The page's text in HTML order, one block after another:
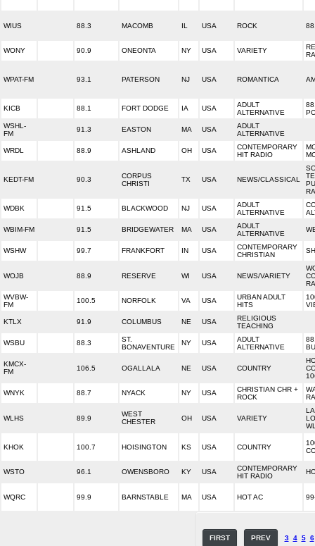
WIUS 88.3 MACOMB IL USA ROCK
WONY 90.9 ONEONTA NY USA VARIETY
WPAT-FM 93.1 PATERSON NJ USA ROMANTICA
KICB 88.1 FORT DODGE IA USA
ADULT
ALTERNATIVE
WSHL-
FM
91.3 EASTON MA USA
ADULT
ALTERNATIVE
WRDL 88.9 ASHLAND OH USA
CONTEMPORARY
HIT RADIO
KEDT-FM 90.3
CORPUS
CHRISTI
TX USA NEWS/CLASSICAL
WDBK 91.5 BLACKWOOD NJ USA
ADULT
ALTERNATIVE
WBIM-FM 91.5 BRIDGEWATER MA USA
ADULT
ALTERNATIVE
WSHW 99.7 FRANKFORT IN USA
CONTEMPORARY
CHRISTIAN
WOJB 88.9 RESERVE WI USA NEWS/VARIETY
WVBW-
FM
100.5 NORFOLK VA USA
URBAN ADULT
HITS
KTLX 91.9 COLUMBUS NE USA
RELIGIOUS
TEACHING
WSBU 88.3
ST.
BONAVENTURE
NY USA
ADULT
ALTERNATIVE
KMCX-
FM
106.5 OGALLALA NE USA COUNTRY
WNYK 88.7 NYACK NY USA
CHRISTIAN CHR +
ROCK
WLHS 89.9
WEST
CHESTER
OH USA VARIETY
KHOK 100.7 HOISINGTON KS USA COUNTRY
WSTO 96.1 OWENSBORO KY USA
CONTEMPORARY
HIT RADIO
WQRC 99.9 BARNSTABLE MA USA HOT AC
FIRST PREV 3 4 5 6